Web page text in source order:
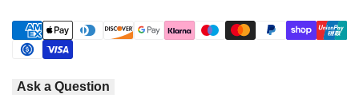
Ask a Question